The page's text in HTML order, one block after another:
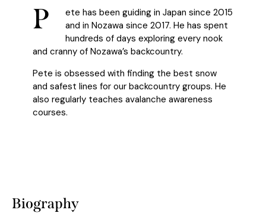
P
ete has been guiding in Japan since 2015
and in Nozawa since 2017. He has spent
hundreds of days exploring every nook
and cranny of Nozawa’s backcountry.
Pete is obsessed with finding the best snow
and safest lines for our backcountry groups. He
also regularly teaches avalanche awareness
courses.
Biography